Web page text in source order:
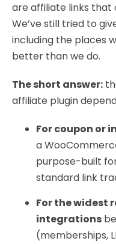
are affiliate links that
We’ve still tried to
including the places
better than we do.
The short answer:
affiliate plugin
For coupon or
a
purpose-built
standard link
For the widest
integrations
(memberships,